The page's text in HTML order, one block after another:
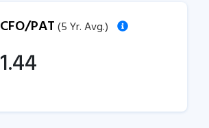
CFO/PAT(5 Yr. Avg.)
1.44